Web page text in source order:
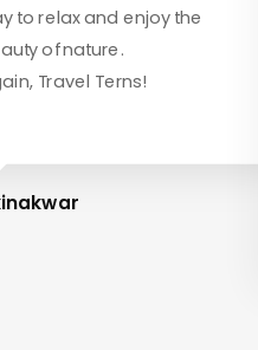
to relax and enjoy the
of nature.
Travel Terns!